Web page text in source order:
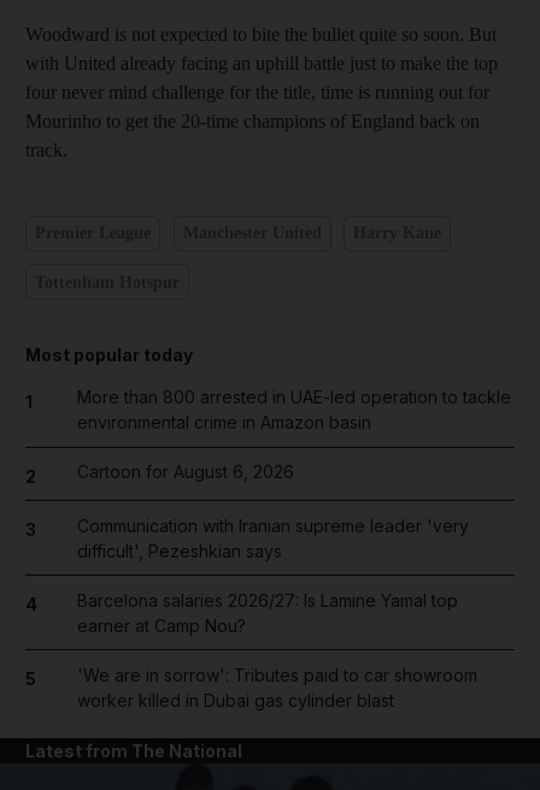
Woodward is not expected to bite the bullet quite so soon. But
with United already facing an uphill battle just to make the top
four never mind challenge for the title, time is running out for
Mourinho to get the 20-time champions of England back on
track.
Most popular today
1
More than 800 arrested in UAE-led operation to tackle
environmental crime in Amazon basin
2 Cartoon for August 6, 2026
3
Communication with Iranian supreme leader 'very
difficult', Pezeshkian says
4
Barcelona salaries 2026/27: Is Lamine Yamal top
earner at Camp Nou?
5
'We are in sorrow': Tributes paid to car showroom
worker killed in Dubai gas cylinder blast
Latest from The National